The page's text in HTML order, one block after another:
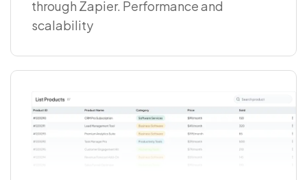
through Zapier. Performance and
scalability